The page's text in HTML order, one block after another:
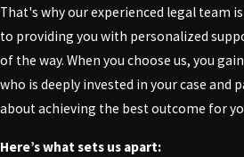
That's why our experienced legal team
to providing you with personalized
of the way. When you choose us, you
who is deeply invested in your case and
about achieving the best outcome for
Here’s what sets us apart: